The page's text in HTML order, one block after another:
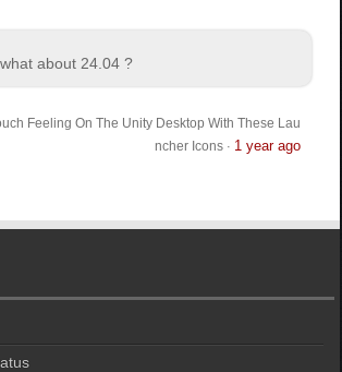
about 24.04 ?
Feeling On The Unity Desktop With These Lau
ncher Icons· 1 year ago